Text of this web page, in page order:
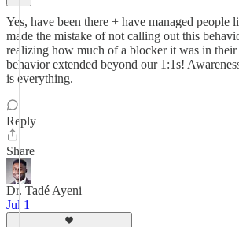
Yes, have been there + have managed people
made the mistake of not calling out this
realizing how much of a blocker it was in their
behavior extended beyond our 1:1s!
is everything.
Reply
Share
Dr. Tadé Ayeni
Jul 1